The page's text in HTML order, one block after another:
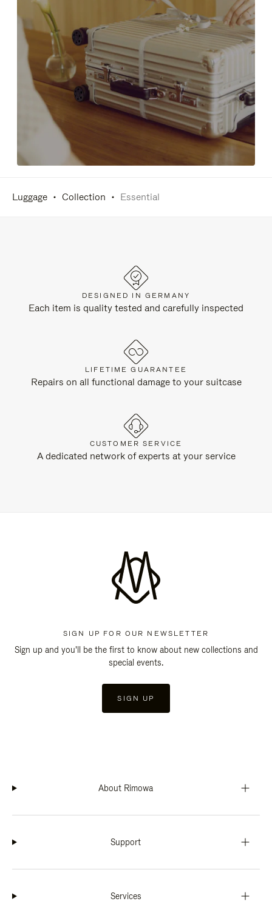
Luggage Collection Essential
DESIGNED IN GERMANY
Each item is quality tested and carefully inspected
LIFETIME GUARANTEE
Repairs on all functional damage to your suitcase
CUSTOMER SERVICE
A dedicated network of experts at your service
SIGN UP FOR OUR NEWSLETTER
Sign up and you'll be the first to know about new collections and
special events.
SIGN UP
About Rimowa
Support
Services